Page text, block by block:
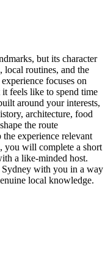
but its character
local routines, and the
focuses on
feels like to spend time
around your interests,
architecture, food
the route
experience relevant
you will complete a short
a like-minded host.
with you in a way
local knowledge.